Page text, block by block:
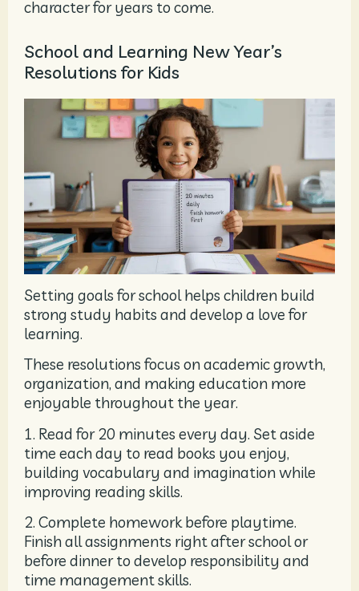
character for years to come.
School and Learning New Year’s
Resolutions for Kids
Setting goals for school helps children build
strong study habits and develop a love for
learning.
These resolutions focus on academic growth,
organization, and making education more
enjoyable throughout the year.
1. Read for 20 minutes every day. Set aside
time each day to read books you enjoy,
building vocabulary and imagination while
improving reading skills.
2. Complete homework before playtime.
Finish all assignments right after school or
before dinner to develop responsibility and
time management skills.